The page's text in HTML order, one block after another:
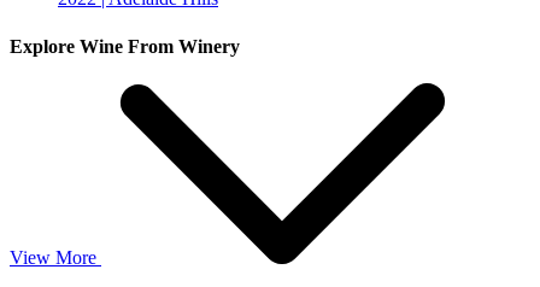
Explore Wine From Winery
View More